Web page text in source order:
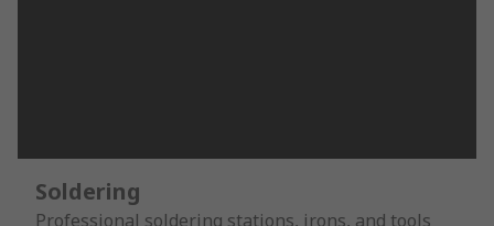
Soldering
Professional soldering stations, irons, and tools